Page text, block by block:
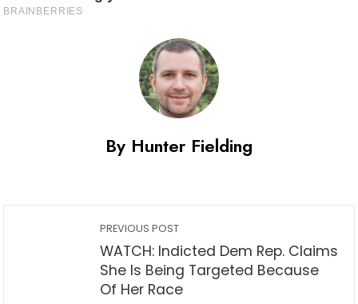
By Hunter Fielding
PREVIOUS POST
WATCH: Indicted Dem Rep. Claims
She Is Being Targeted Because
Of Her Race